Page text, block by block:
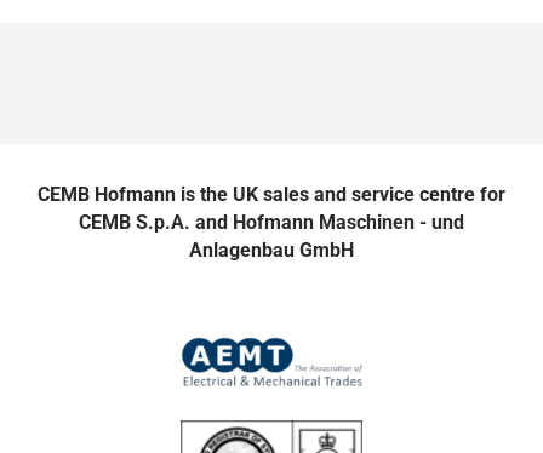
CEMB Hofmann is the UK sales and service centre for
CEMB S.p.A. and Hofmann Maschinen - und
Anlagenbau GmbH